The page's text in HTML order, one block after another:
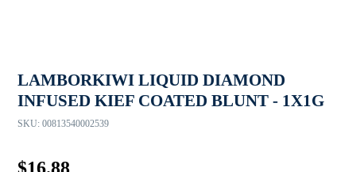
LAMBORKIWI LIQUID DIAMOND
INFUSED KIEF COATED BLUNT - 1X1G
SKU: 00813540002539